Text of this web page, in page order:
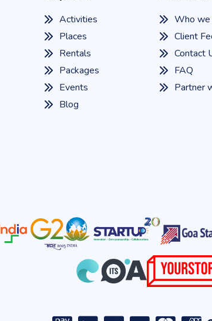
Activities
Places
Rentals
Packages
Events
Blog
Who we
Client
Contact
FAQ
Partner